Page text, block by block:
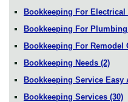
Bookkeeping For Electrical
Bookkeeping For
Bookkeeping For Remodel
Bookkeeping Needs (2)
Bookkeeping Service Easy
Bookkeeping Services (30)